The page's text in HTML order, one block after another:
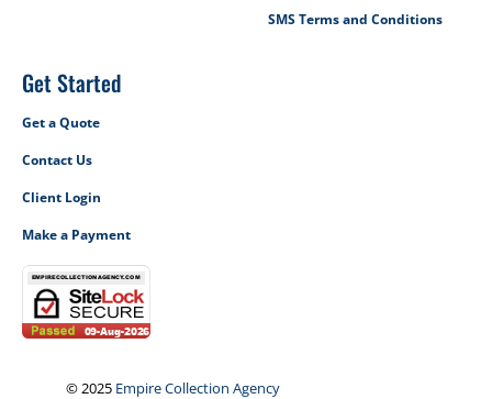
SMS Terms and Conditions
Get Started
Get a Quote
Contact Us
Client Login
Make a Payment
© 2025 Empire Collection Agency